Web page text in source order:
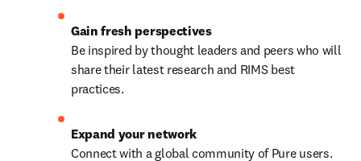
Gain fresh perspectives
Be inspired by thought leaders and peers who will
share their latest research and RIMS best
practices.
Expand your network
Connect with a global community of Pure users.